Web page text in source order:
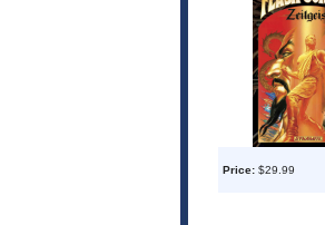
Price: $29.99